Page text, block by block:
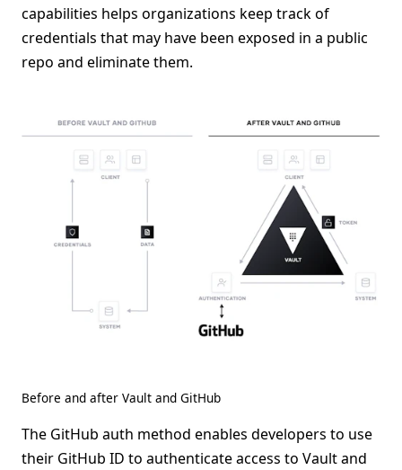
capabilities helps organizations keep track of
credentials that may have been exposed in a public
repo and eliminate them.
Before and after Vault and GitHub
The GitHub auth method enables developers to use
their GitHub ID to authenticate access to Vault and